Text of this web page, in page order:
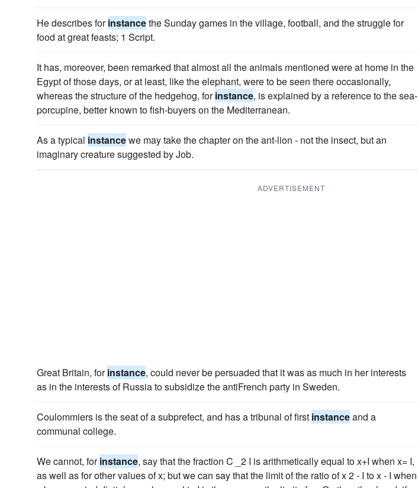
He describes forinstancethe Sunday games in the village, football, and the struggle for
food at great feasts; 1 Script.
It has, moreover, been remarked that almost all the animals mentioned were at home in the
Egypt of those days, or at least, like the elephant, were to be seen there occasionally,
whereas the structure of the hedgehog, forinstance, is explained by a reference to the sea-
porcupine, better known to fish-buyers on the Mediterranean.
As a typical instancewe may take the chapter on the ant-lion - not the insect, but an
imaginary creature suggested by Job.
ADVERTISEMENT
Great Britain, forinstance, could never be persuaded that it was as much in her interests
as in the interests of Russia to subsidize the antiFrench party in Sweden.
Coulommiers is the seat of a subprefect, and has a tribunal of first instanceand a
communal college.
We cannot, forinstance, say that the fraction C _2 I is arithmetically equal to x+I when x= I,
as well as for other values of x; but we can say that the limit of the ratio of x 2 - I to x - I when